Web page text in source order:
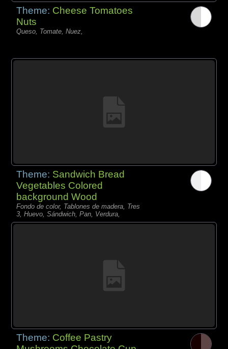
Theme: Cheese Tomatoes
Nuts
Queso, Tomate, Nuez,
Theme: Sandwich Bread
Vegetables Colored
background Wood
Fondo de color, Tablones de madera, Tres
3, Huevo, Sándwich, Pan, Verdura,
Theme: Coffee Pastry